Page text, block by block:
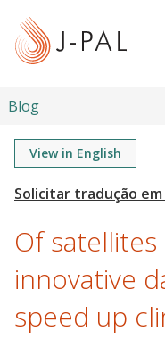
Blog
View in English
Of
innovative
speed up